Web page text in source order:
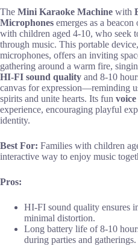
The Mini Karaoke Machine with
Microphones emerges as a
with children aged 4-10, who seek
through music. This portable
microphones, offers an inviting
gathering around a warm fire,
HI-FI sound quality and 8-10
canvas for expression—reminding
spirits and unite hearts. Its fun
experience, encouraging playful
identity.
Best For: Families with children
interactive way to enjoy music
Pros:
HI-FI sound quality ensures
minimal distortion.
Long battery life of 8-10
during parties and gatherings.